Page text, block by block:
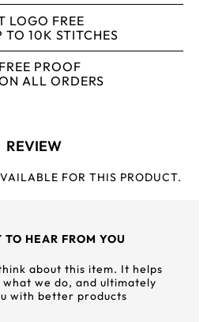
LOGO FREE
TO 10K STITCHES
FREE PROOF
ALL ORDERS
REVIEW
FOR THIS PRODUCT.
TO HEAR FROM YOU
about this item. It helps
we do, and ultimately
with better products